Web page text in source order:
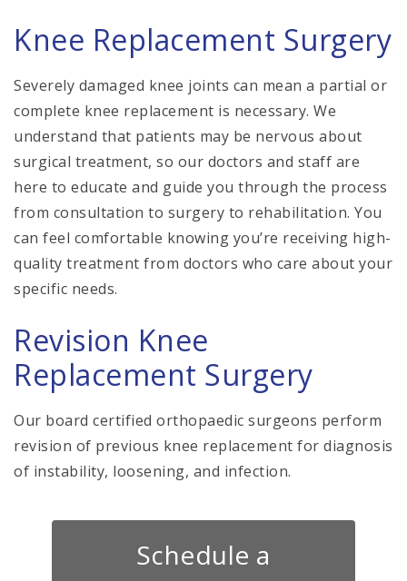
Knee Replacement Surgery
Severely damaged knee joints can mean a partial or
complete knee replacement is necessary. We
understand that patients may be nervous about
surgical treatment, so our doctors and staff are
here to educate and guide you through the process
from consultation to surgery to rehabilitation. You
can feel comfortable knowing you’re receiving high-
quality treatment from doctors who care about your
specific needs.
Revision Knee
Replacement Surgery
Our board certified orthopaedic surgeons perform
revision of previous knee replacement for diagnosis
of instability, loosening, and infection.
Schedule a